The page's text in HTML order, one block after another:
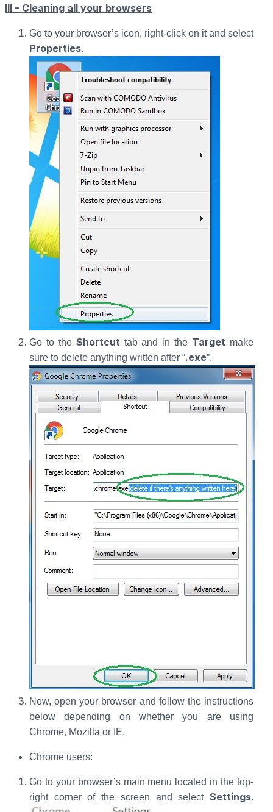
III – Cleaning all your browsers
Go to your browser’s icon, right-click on it and select
Properties.
Go to the Shortcut tab and in the Target make
sure to delete anything written after “.exe”.
Now, open your browser and follow the instructions
below depending on whether you are using
Chrome, Mozilla or IE.
Chrome users:
Go to your browser’s main menu located in the top-
right corner of the screen and select Settings.